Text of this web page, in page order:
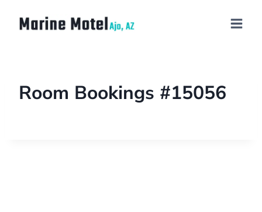
Room Bookings #15056